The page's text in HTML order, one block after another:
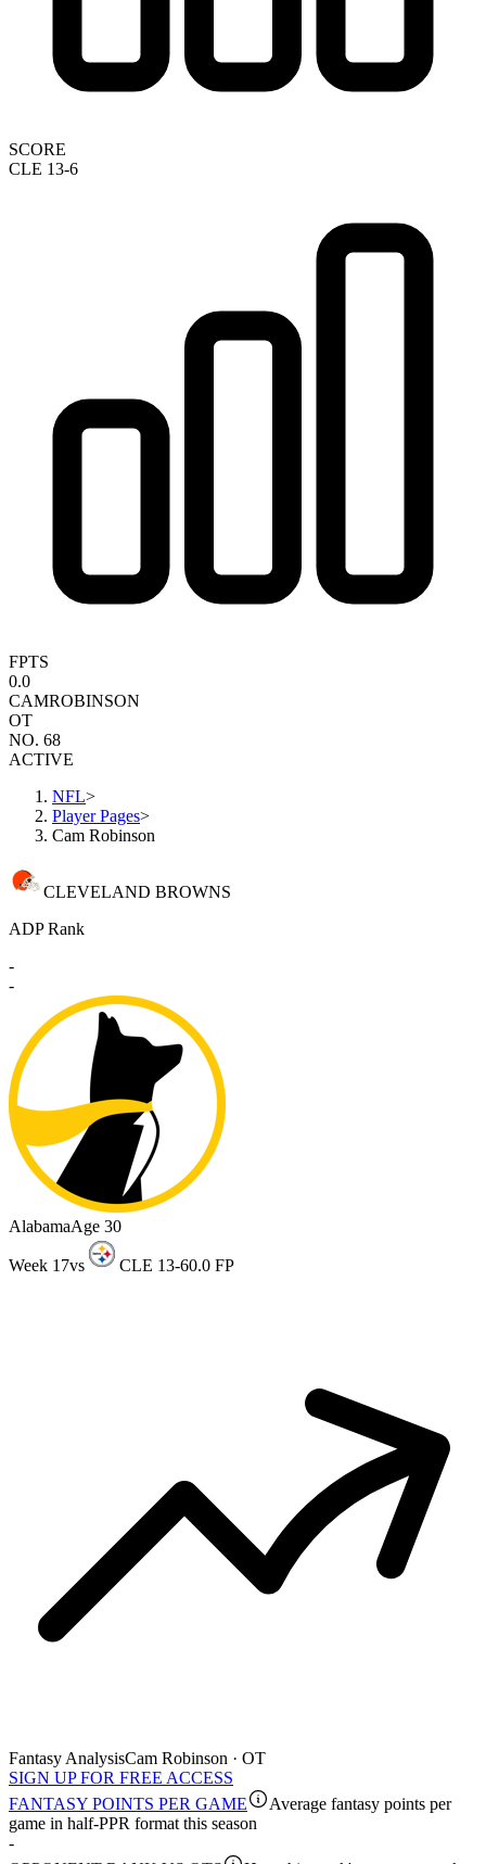
SCORE
CLE 13-6
FPTS
0.0
CAMROBINSON
OT
NO. 68
ACTIVE
NFL>
Player Pages>
Cam Robinson
CLEVELAND BROWNS
ADP Rank
-
-
AlabamaAge 30
Week 17vs CLE 13-60.0 FP
Fantasy AnalysisCam Robinson · OT
SIGN UP FOR FREE ACCESS
FANTASY POINTS PER GAME
Average fantasy points per
game in half-PPR format this season
-